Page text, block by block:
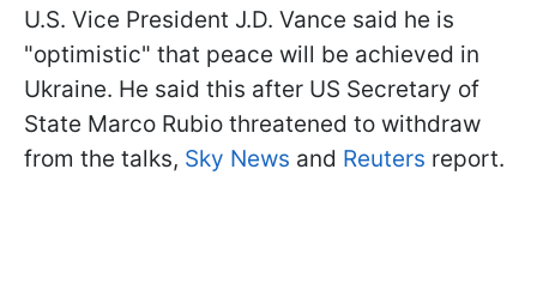
U.S. Vice President J.D. Vance said he is
"optimistic" that peace will be achieved in
Ukraine. He said this after US Secretary of
State Marco Rubio threatened to withdraw
from the talks, Sky News and Reuters report.